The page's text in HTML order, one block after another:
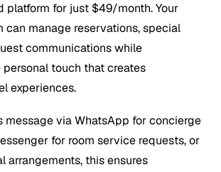
platform for just $49/month. Your
can manage reservations, special
communications while
touch that creates
experiences.
message via WhatsApp for concierge
for room service requests, or
arrangements, this ensures